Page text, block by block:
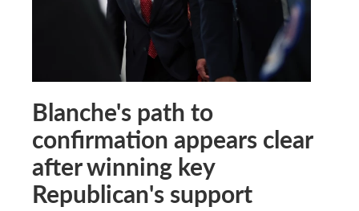
Blanche's path to
confirmation appears clear
after winning key
Republican's support